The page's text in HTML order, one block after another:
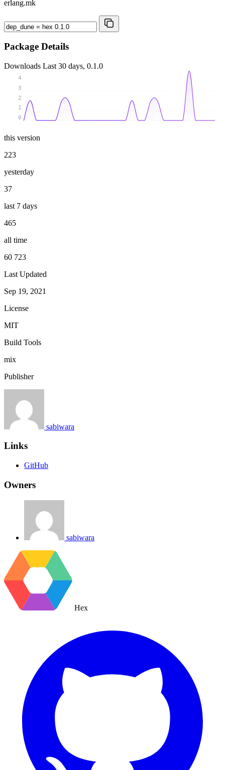
erlang.mk
Package Details
Downloads Last 30 days, 0.1.0
0
1
2
3
4
this version
223
yesterday
37
last 7 days
465
all time
60 723
Last Updated
Sep 19, 2021
License
MIT
Build Tools
mix
Publisher
sabiwara
Links
GitHub
Owners
sabiwara
Hex